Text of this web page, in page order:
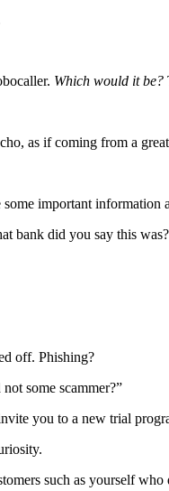
Which would it be?
as if coming from a
important information
bank did you say this
off. Phishing?
some scammer?”
you to a new trial
such as yourself